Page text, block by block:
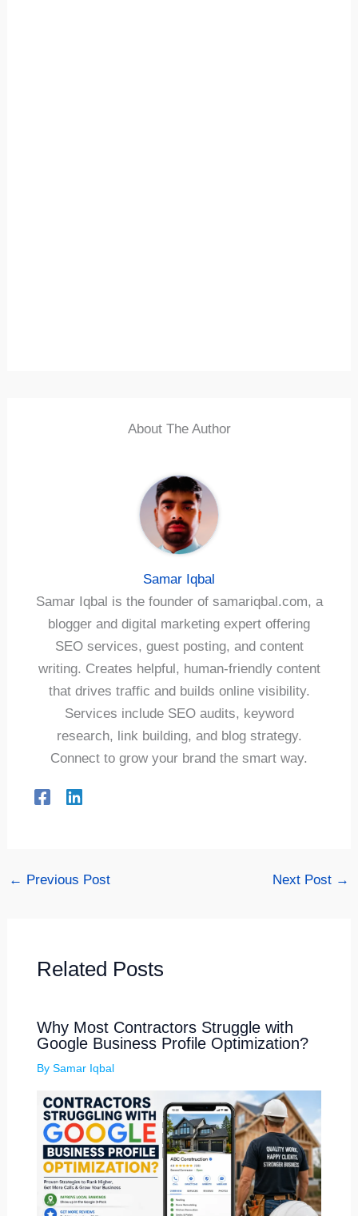
About The Author
Samar Iqbal
Samar Iqbal is the founder of samariqbal.com, a
blogger and digital marketing expert offering
SEO services, guest posting, and content
writing. Creates helpful, human-friendly content
that drives traffic and builds online visibility.
Services include SEO audits, keyword
research, link building, and blog strategy.
Connect to grow your brand the smart way.
← Previous Post Next Post →
Related Posts
Why Most Contractors Struggle with
Google Business Profile Optimization?
By Samar Iqbal